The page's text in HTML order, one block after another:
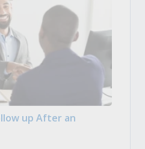
up After an